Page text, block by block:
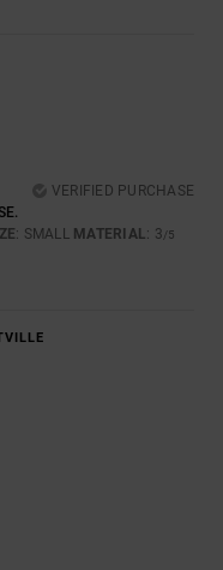
VERIFIED PURCHASE
: SMALL MATERIAL: 3/5